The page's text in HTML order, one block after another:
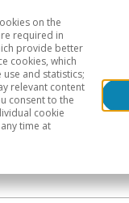
areas
on the
required in
provide better
cookies, which
and statistics;
relevant content
consent to the
cookie
time at